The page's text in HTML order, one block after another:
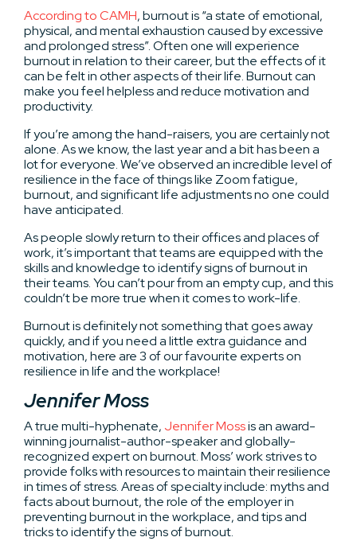
According to CAMH, burnout is “a state of emotional,
physical, and mental exhaustion caused by excessive
and prolonged stress”. Often one will experience
burnout in relation to their career, but the effects of it
can be felt in other aspects of their life. Burnout can
make you feel helpless and reduce motivation and
productivity.
If you’re among the hand-raisers, you are certainly not
alone. As we know, the last year and a bit has been a
lot for everyone. We’ve observed an incredible level of
resilience in the face of things like Zoom fatigue,
burnout, and significant life adjustments no one could
have anticipated.
As people slowly return to their offices and places of
work, it’s important that teams are equipped with the
skills and knowledge to identify signs of burnout in
their teams. You can’t pour from an empty cup, and this
couldn’t be more true when it comes to work-life.
Burnout is definitely not something that goes away
quickly, and if you need a little extra guidance and
motivation, here are 3 of our favourite experts on
resilience in life and the workplace!
Jennifer Moss
A true multi-hyphenate, Jennifer Mossis an award-
winning journalist-author-speaker and globally-
recognized expert on burnout. Moss’ work strives to
provide folks with resources to maintain their resilience
in times of stress. Areas of specialty include: myths and
facts about burnout, the role of the employer in
preventing burnout in the workplace, and tips and
tricks to identify the signs of burnout.